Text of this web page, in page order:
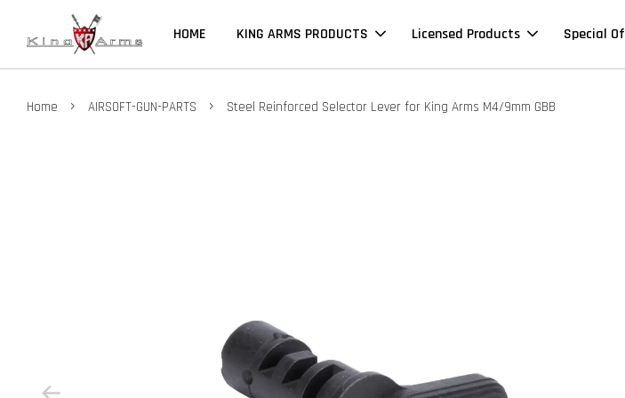
HOME KING ARMS PRODUCTS Licensed Products Special
Home › AIRSOFT-GUN-PARTS › Steel Reinforced Selector Lever for King Arms M4/9mm GBB